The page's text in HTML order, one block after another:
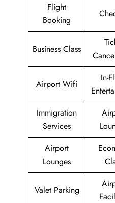
Flight
Booking
Business Class
Airport Wifi
In-
Immigration
Services
Airport
Lounges
Valet Parking